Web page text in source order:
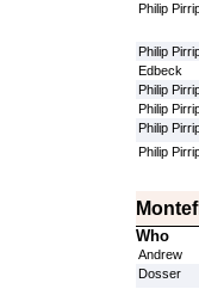
Philip
Philip
Edbeck
Philip
Philip
Philip
Philip
Who
Andrew
Dosser